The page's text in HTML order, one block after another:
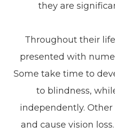
they are
Throughout their
presented with
Some take time to
to blindness,
independently.
and cause vision